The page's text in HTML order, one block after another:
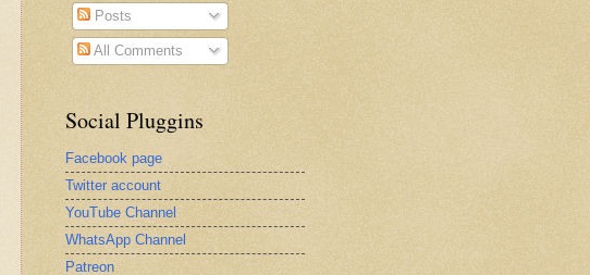
Posts
All Comments
Social Pluggins
Facebook page
Twitter account
YouTube Channel
WhatsApp Channel
Patreon